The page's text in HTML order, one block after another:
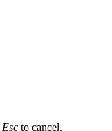
Esc to cancel.